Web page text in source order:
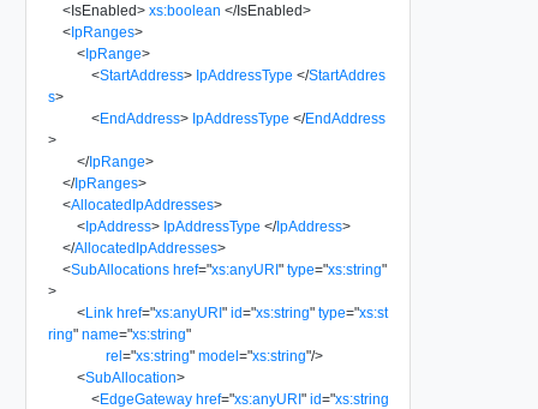
<IsEnabled> xs:boolean </IsEnabled>
<IpRanges>
<IpRange>
<StartAddress> IpAddressType </StartAddres
s>
<EndAddress> IpAddressType </EndAddress
>
</IpRange>
</IpRanges>
<AllocatedIpAddresses>
<IpAddress> IpAddressType </IpAddress>
</AllocatedIpAddresses>
<SubAllocations href="xs:anyURI" type="xs:string"
>
<Link href="xs:anyURI" id="xs:string" type="xs:st
ring" name="xs:string"
rel="xs:string" model="xs:string"/>
<SubAllocation>
<EdgeGateway href="xs:anyURI" id="xs:string